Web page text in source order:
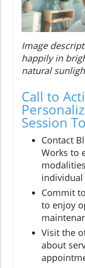
Image
happily in
natural
Call to
Session
Contact
Works to
individual
Commit
to enjoy
Visit the
about